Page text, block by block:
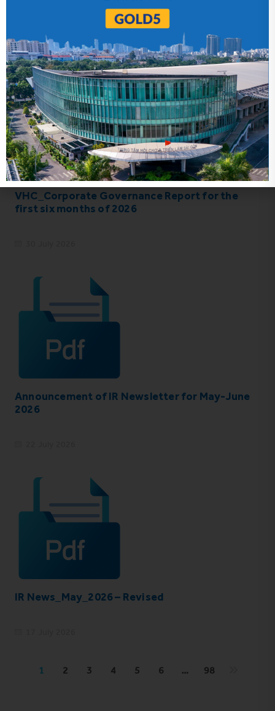
IR News_Jun_2026 – Revised
17 July 2026
VHC_Corporate Governance Report for the
first six months of 2026
Announcement of IR Newsletter for May-June
2026
IR News_May_2026 – Revised
1 2 3 4 5 6 … 98